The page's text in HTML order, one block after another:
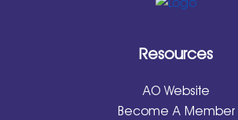
Resources
AO Website
Become A Member